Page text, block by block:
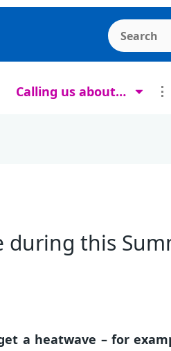
Search
Calling us about…
during this
a heatwave – for